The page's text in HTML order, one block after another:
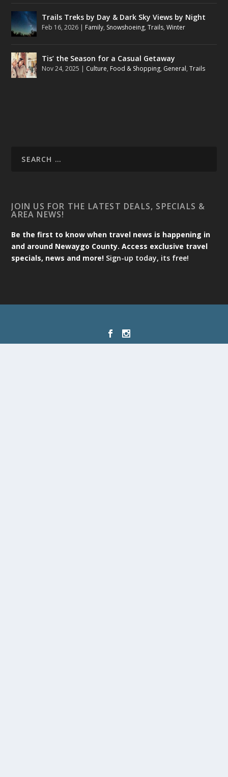
Trails Treks by Day & Dark Sky Views by Night
Feb 16, 2026 | Family, Snowshoeing,Trails,Winter
Tis’ the Season for a Casual Getaway
Nov 24, 2025 | Culture, Food & Shopping, General,Trails
JOIN US FOR THE LATEST DEALS, SPECIALS &
AREA NEWS!
Be the first to know when travel news is happening in
and around Newaygo County. Access exclusive travel
specials, news and more! Sign-up today, its free!